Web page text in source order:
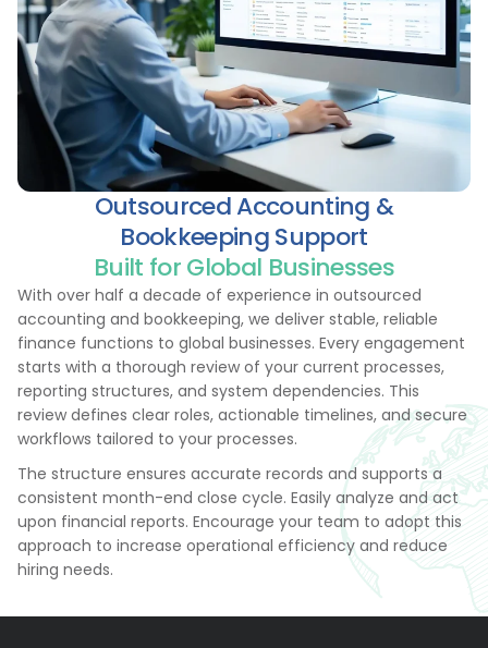
Outsourced Accounting &
Bookkeeping Support
Built for Global Businesses
With over half a decade of experience in outsourced
accounting and bookkeeping, we deliver stable, reliable
finance functions to global businesses. Every engagement
starts with a thorough review of your current processes,
reporting structures, and system dependencies. This
review defines clear roles, actionable timelines, and secure
workflows tailored to your processes.
The structure ensures accurate records and supports a
consistent month-end close cycle. Easily analyze and act
upon financial reports. Encourage your team to adopt this
approach to increase operational efficiency and reduce
hiring needs.